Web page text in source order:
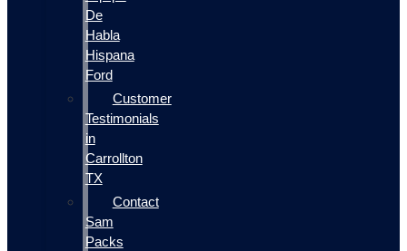
De
Habla
Hispana
Ford
Customer
Testimonials
in
Carrollton
TX
Contact
Sam
Packs